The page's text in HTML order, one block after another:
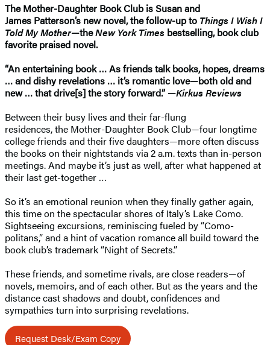
The Mother-Daughter Book Club is Susan and
James Patterson’s new novel, the follow-upto Things I Wish I
Told My Mother—theNew York Times bestselling, book club
favorite praised novel.
“An entertaining book … As friends talk books, hopes, dreams
… and dishy revelations … it’s romantic love—both old and
new … that drive[s] the story forward.” —Kirkus Reviews
Between their busy lives and their far-flung
residences, the Mother-Daughter Book Club—four longtime
college friends and their five daughters—more often discuss
the books on their nightstands via 2 a.m. texts than in-person
meetings. And maybe it’s just as well, after what happened at
their last get-together …
So it’s an emotional reunion when they finally gather again,
this time on the spectacular shores of Italy’s Lake Como.
Sightseeing excursions, reminiscing fueled by “Como-
politans,” and a hint of vacation romance all build toward the
book club’s trademark “Night of Secrets.”
These friends, and sometime rivals, are close readers—of
novels, memoirs, and of each other. But as the years and the
distance cast shadows and doubt, confidences and
sympathies turn into surprising revelations.
Request Desk/Exam Copy